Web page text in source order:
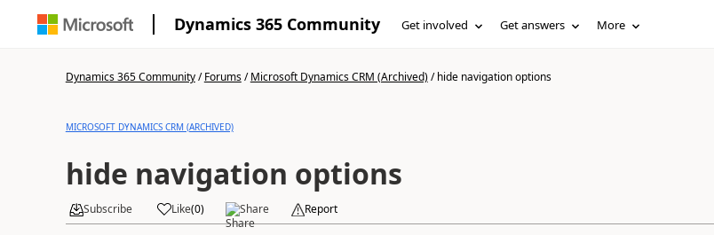
Dynamics 365 Community Get involved Get answers More
Dynamics 365 Community/Forums/Microsoft Dynamics CRM (Archived)/hide navigation options
MICROSOFT DYNAMICS CRM (ARCHIVED)
hide navigation options
Subscribe Like(0) Share Report